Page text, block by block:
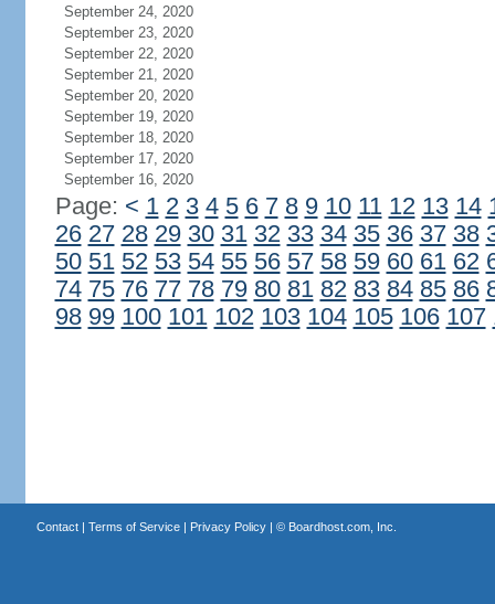
September 24, 2020
September 23, 2020
September 22, 2020
September 21, 2020
September 20, 2020
September 19, 2020
September 18, 2020
September 17, 2020
September 16, 2020
Page: < 1 2 3 4 5 6 7 8 9 10 11 12 13 14
26 27 28 29 30 31 32 33 34 35 36 37 38
50 51 52 53 54 55 56 57 58 59 60 61 62
74 75 76 77 78 79 80 81 82 83 84 85 86
98 99 100 101 102 103 104 105 106 107
Contact| Terms of Service| Privacy Policy| © Boardhost.com, Inc.